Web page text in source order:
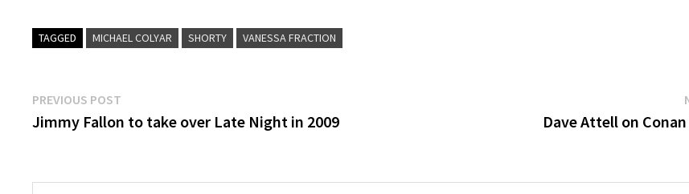
TAGGED MICHAEL COLYAR SHORTY VANESSA FRACTION
Post
navigation
PREVIOUS POST
post:
Jimmy Fallon to take over Late Night in 2009 Dave Attell on